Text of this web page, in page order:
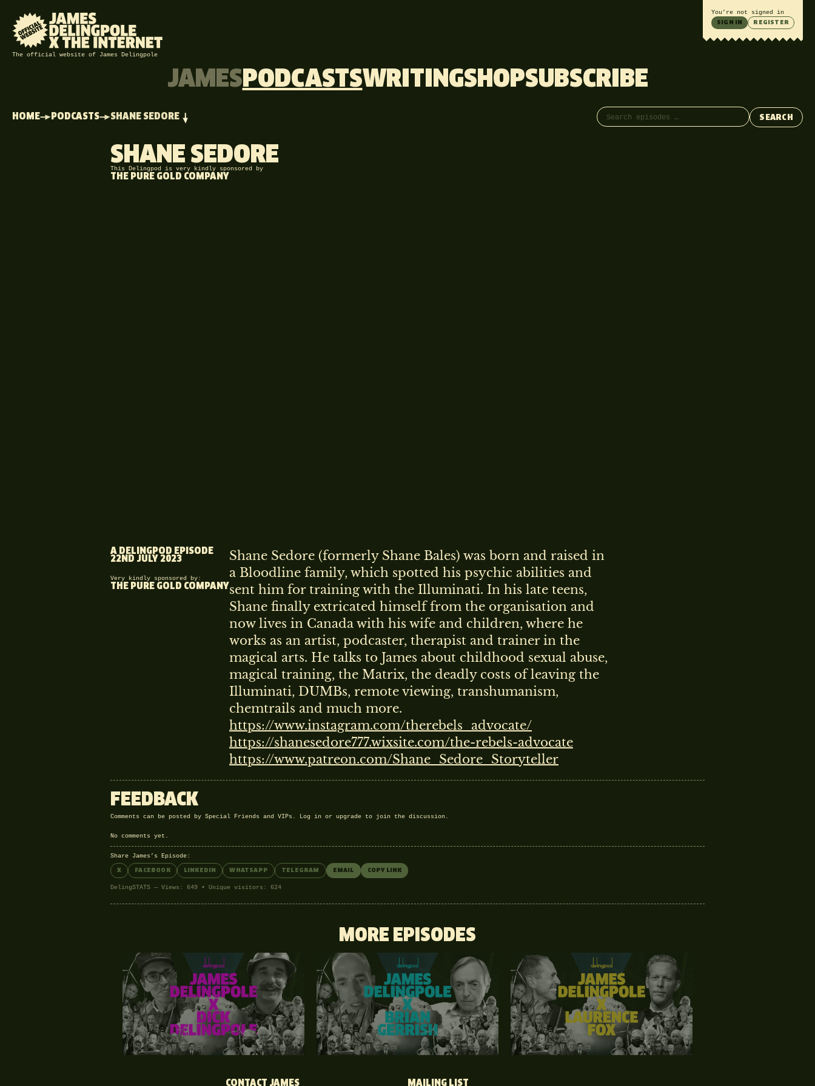
The official website of James Delingpole
You’re not signed in
SIGN IN REGISTER
JAMESPODCASTSWRITINGSHOPSUBSCRIBE
HOME PODCASTS SHANE SEDORE Search episodes
SEARCH
SHANE SEDORE
This Delingpod is very kindly sponsored by
THE PURE GOLD COMPANY
A DELINGPOD EPISODE
22ND JULY 2023
Very kindly sponsored by:
THE PURE GOLD COMPANY
Shane Sedore (formerly Shane Bales) was born and raised in
a Bloodline family, which spotted his psychic abilities and
sent him for training with the Illuminati. In his late teens,
Shane finally extricated himself from the organisation and
now lives in Canada with his wife and children, where he
works as an artist, podcaster, therapist and trainer in the
magical arts. He talks to James about childhood sexual abuse,
magical training, the Matrix, the deadly costs of leaving the
Illuminati, DUMBs, remote viewing, transhumanism,
chemtrails and much more.
https://www.instagram.com/therebels_advocate/
https://shanesedore777.wixsite.com/the-rebels-advocate
https://www.patreon.com/Shane_Sedore_Storyteller
FEEDBACK
Comments can be posted by Special Friends and VIPs. Log in or upgrade to join the discussion.
No comments yet.
Share James’s Episode:
X FACEBOOK LINKEDIN WHATSAPP TELEGRAM EMAIL COPY LINK
DelingSTATS — Views: 649 • Unique visitors: 624
MORE EPISODES
CONTACT JAMES MAILING LIST